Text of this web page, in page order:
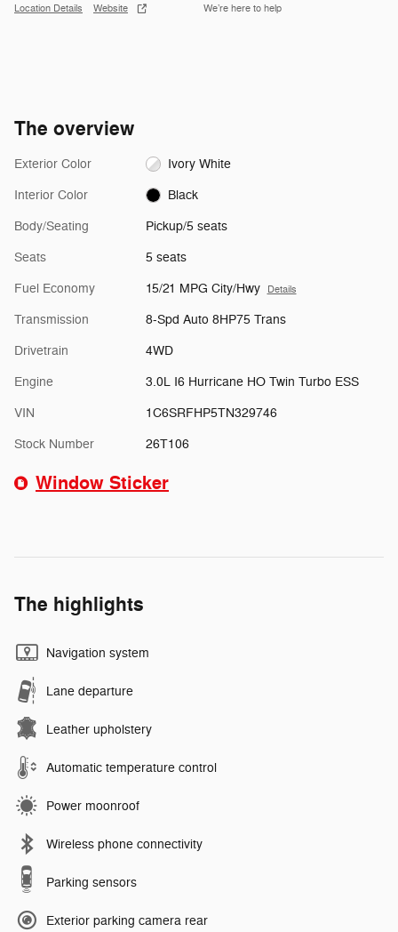
Location Details Website We’re here to help
The overview
Exterior Color Ivory White
Interior Color Black
Body/Seating Pickup/5 seats
Seats 5 seats
Fuel Economy 15/21 MPG City/Hwy Details
Transmission 8-Spd Auto 8HP75 Trans
Drivetrain 4WD
Engine 3.0L I6 Hurricane HO Twin Turbo ESS
VIN 1C6SRFHP5TN329746
Stock Number 26T106
Window Sticker
The highlights
Navigation system
Lane departure
Leather upholstery
Automatic temperature control
Power moonroof
Wireless phone connectivity
Parking sensors
Exterior parking camera rear